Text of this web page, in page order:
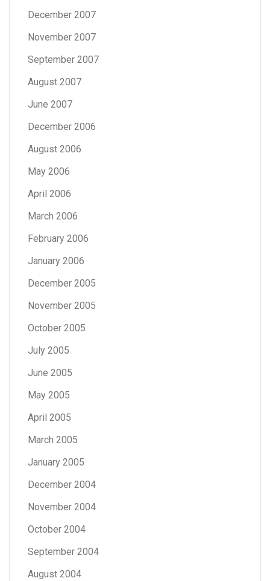
December 2007
November 2007
September 2007
August 2007
June 2007
December 2006
August 2006
May 2006
April 2006
March 2006
February 2006
January 2006
December 2005
November 2005
October 2005
July 2005
June 2005
May 2005
April 2005
March 2005
January 2005
December 2004
November 2004
October 2004
September 2004
August 2004